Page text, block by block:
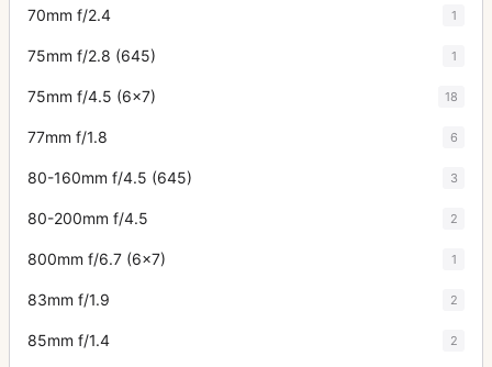
70mm f/2.4 1
75mm f/2.8 (645) 1
75mm f/4.5 (6x7) 18
77mm f/1.8 6
80-160mm f/4.5 (645) 3
80-200mm f/4.5 2
800mm f/6.7 (6x7) 1
83mm f/1.9 2
85mm f/1.4 2